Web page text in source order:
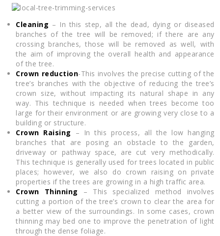
Cleaning – In this step, all the dead, dying or diseased
branches of the tree will be removed; if there are any
crossing branches, those will be removed as well, with
the aim of improving the overall health and appearance
of the tree.
Crown reduction-This involves the precise cutting of the
tree’s branches with the objective of reducing the tree’s
crown size, without impacting its natural shape in any
way. This technique is needed when trees become too
large for their environment or are growing very close to a
building or structure.
Crown Raising – In this process, all the low hanging
branches that are posing an obstacle to the garden,
driveway or pathway space, are cut very methodically.
This technique is generally used for trees located in public
places; however, we also do crown raising on private
properties if the trees are growing in a high traffic area.
Crown Thinning – This specialized method involves
cutting a portion of the tree’s crown to clear the area for
a better view of the surroundings. In some cases, crown
thinning may bed one to improve the penetration of light
through the dense foliage.